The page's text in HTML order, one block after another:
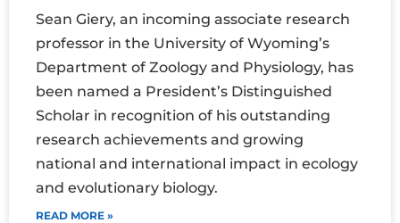
Sean Giery, an incoming associate research
professor in the University of Wyoming’s
Department of Zoology and Physiology, has
been named a President’s Distinguished
Scholar in recognition of his outstanding
research achievements and growing
national and international impact in ecology
and evolutionary biology.
READ MORE »